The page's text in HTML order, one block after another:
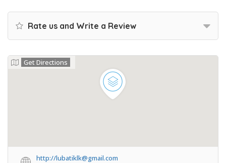
Rate us and Write a Review
Get Directions
http://lubatiklk@gmail.com